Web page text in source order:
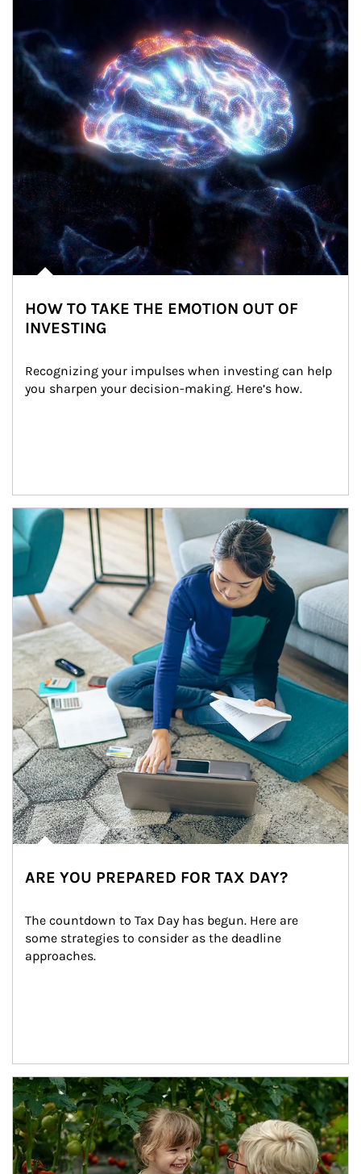
HOW TO TAKE THE EMOTION OUT OF
INVESTING
Recognizing your impulses when investing can help
you sharpen your decision-making. Here’s how.
Article Image
ARE YOU PREPARED FOR TAX DAY?
The countdown to Tax Day has begun. Here are
some strategies to consider as the deadline
approaches.
Article Image